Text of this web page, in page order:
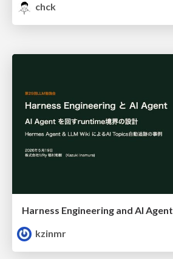
chck
Harness Engineering and Al Agent
kzinmr